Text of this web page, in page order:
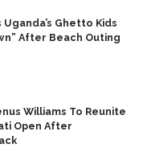
Ghetto Kids
After Beach Outing
Williams To Reunite
Open After